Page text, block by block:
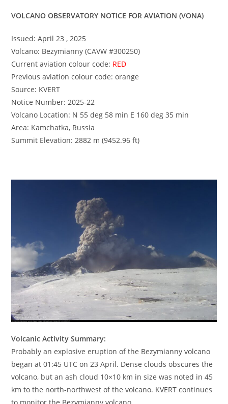
VOLCANO OBSERVATORY NOTICE FOR AVIATION (VONA)
Issued: April 23 , 2025
Volcano: Bezymianny (CAVW #300250)
Current aviation colour code: RED
Previous aviation colour code: orange
Source: KVERT
Notice Number: 2025-22
Volcano Location: N 55 deg 58 min E 160 deg 35 min
Area: Kamchatka, Russia
Summit Elevation: 2882 m (9452.96 ft)
Volcanic Activity Summary:
Probably an explosive eruption of the Bezymianny volcano
began at 01:45 UTC on 23 April. Dense clouds obscures the
volcano, but an ash cloud 10×10 km in size was noted in 45
km to the north-northwest of the volcano. KVERT continues